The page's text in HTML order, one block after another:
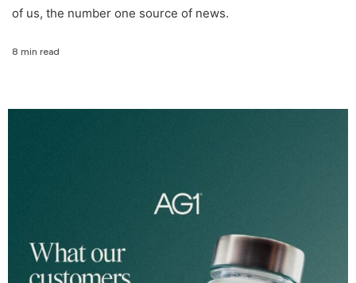
of us, the number one source of news.
8 min read